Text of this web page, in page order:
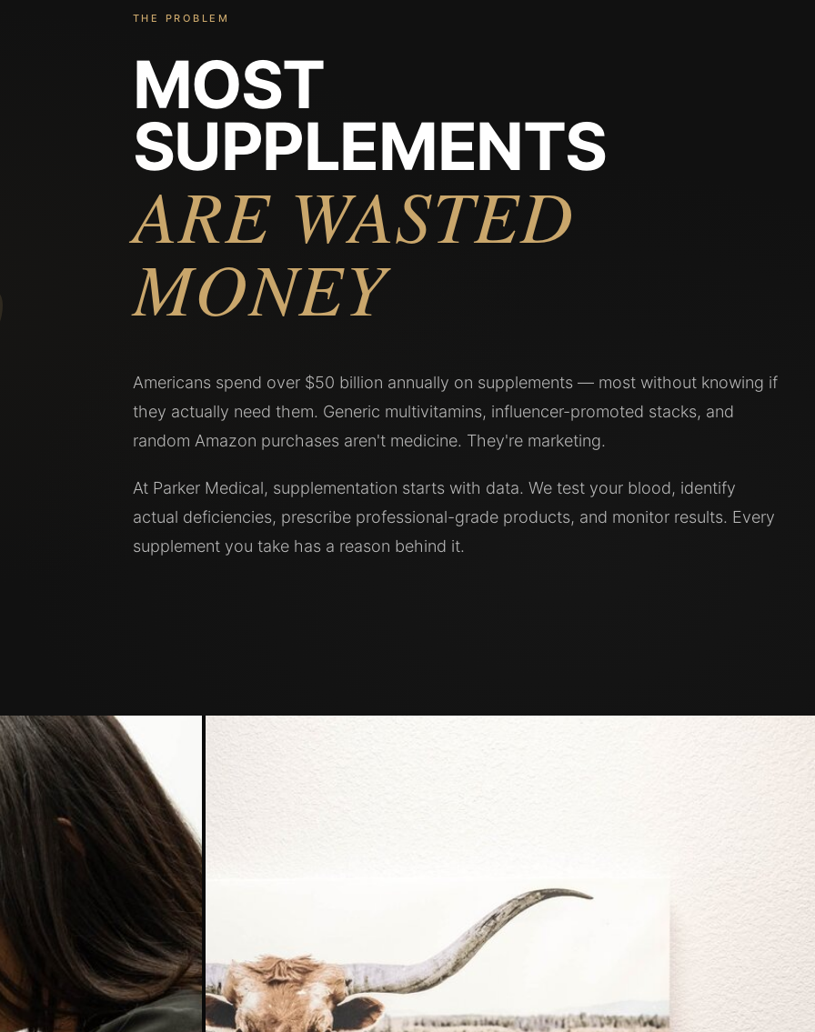
THE PROBLEM
MOST
SUPPLEMENTS
ARE WASTED
MONEY
Americans spend over $50 billion annually on supplements — most without knowing if
they actually need them. Generic multivitamins, influencer-promoted stacks, and
random Amazon purchases aren't medicine. They're marketing.
At Parker Medical, supplementation starts with data. We test your blood, identify
actual deficiencies, prescribe professional-grade products, and monitor results. Every
supplement you take has a reason behind it.